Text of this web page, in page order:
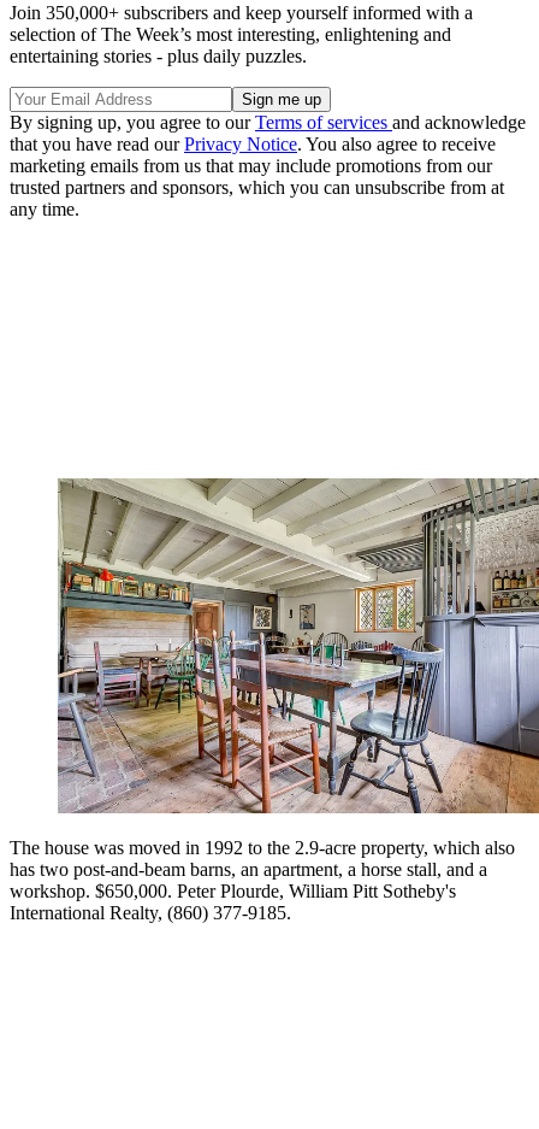
Join 350,000+ subscribers and keep yourself informed with a
selection of The Week’s most interesting, enlightening and
entertaining stories - plus daily puzzles.
By signing up, you agree to ourTerms of services and acknowledge
that you have read ourPrivacy Notice. You also agree to receive
marketing emails from us that may include promotions from our
trusted partners and sponsors, which you can unsubscribe from at
any time.
The house was moved in 1992 to the 2.9-acre property, which also
has two post-and-beam barns, an apartment, a horse stall, and a
workshop. $650,000. Peter Plourde, William Pitt Sotheby's
International Realty, (860) 377-9185.